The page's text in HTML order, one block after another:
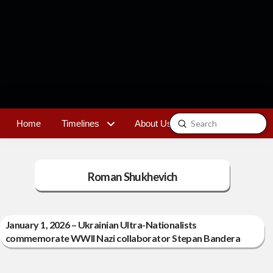
Home Timelines About Us Contact
Search
Submit
Roman Shukhevich
January 1, 2026 – Ukrainian Ultra-Nationalists
commemorate WWII Nazi collaborator Stepan Bandera